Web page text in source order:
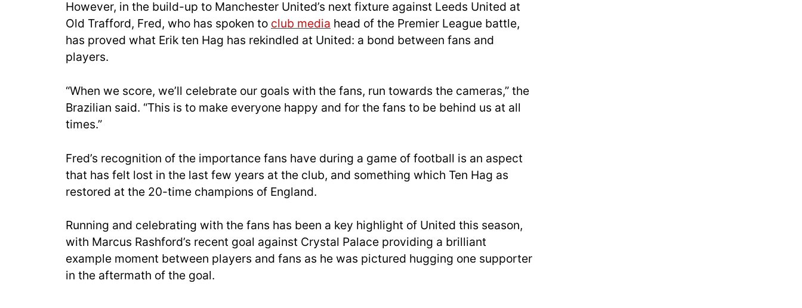
However, in the build-up to Manchester United’s next fixture against Leeds United at
Old Trafford, Fred, who has spoken to club media head of the Premier League battle,
has proved what Erik ten Hag has rekindled at United: a bond between fans and
players.
“When we score, we’ll celebrate our goals with the fans, run towards the cameras,” the
Brazilian said. “This is to make everyone happy and for the fans to be behind us at all
times.”
Fred’s recognition of the importance fans have during a game of football is an aspect
that has felt lost in the last few years at the club, and something which Ten Hag as
restored at the 20-time champions of England.
Running and celebrating with the fans has been a key highlight of United this season,
with Marcus Rashford’s recent goal against Crystal Palace providing a brilliant
example moment between players and fans as he was pictured hugging one supporter
in the aftermath of the goal.